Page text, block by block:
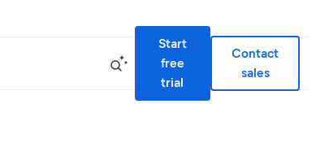
Start
free
trial
Contact
sales